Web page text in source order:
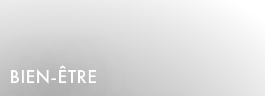
BIEN-ÊTRE